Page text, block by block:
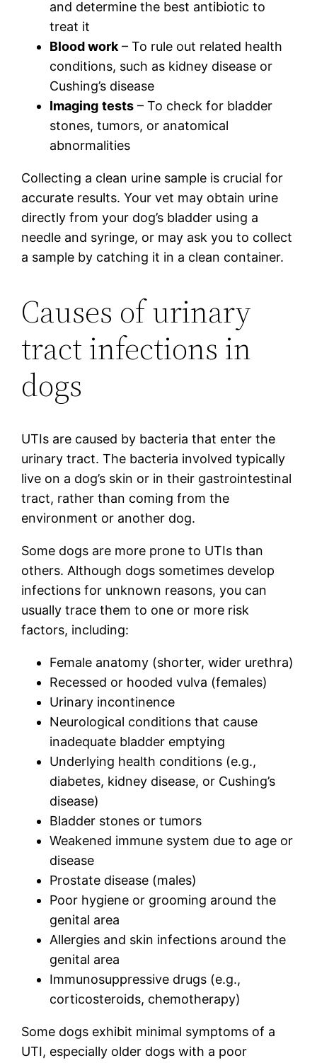
and determine the best antibiotic to
treat it
Blood work – To rule out related health
conditions, such as kidney disease or
Cushing’s disease
Imaging tests – To check for bladder
stones, tumors, or anatomical
abnormalities
Collecting a clean urine sample is crucial for
accurate results. Your vet may obtain urine
directly from your dog’s bladder using a
needle and syringe, or may ask you to collect
a sample by catching it in a clean container.
Causes of urinary
tract infections in
dogs
UTIs are caused by bacteria that enter the
urinary tract. The bacteria involved typically
live on a dog’s skin or in their gastrointestinal
tract, rather than coming from the
environment or another dog.
Some dogs are more prone to UTIs than
others. Although dogs sometimes develop
infections for unknown reasons, you can
usually trace them to one or more risk
factors, including:
Female anatomy (shorter, wider urethra)
Recessed or hooded vulva (females)
Urinary incontinence
Neurological conditions that cause
inadequate bladder emptying
Underlying health conditions (e.g.,
diabetes, kidney disease, or Cushing’s
disease)
Bladder stones or tumors
Weakened immune system due to age or
disease
Prostate disease (males)
Poor hygiene or grooming around the
genital area
Allergies and skin infections around the
genital area
Immunosuppressive drugs (e.g.,
corticosteroids, chemotherapy)
Some dogs exhibit minimal symptoms of a
UTI, especially older dogs with a poor